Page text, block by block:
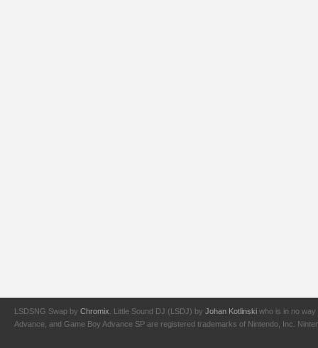
LSDSNG Swap by Chromix . Little Sound DJ (LSDJ) by Johan Kotlinski who is in no way
Advance, and Game Boy Advance SP are registered trademarks of Nintendo, Inc.